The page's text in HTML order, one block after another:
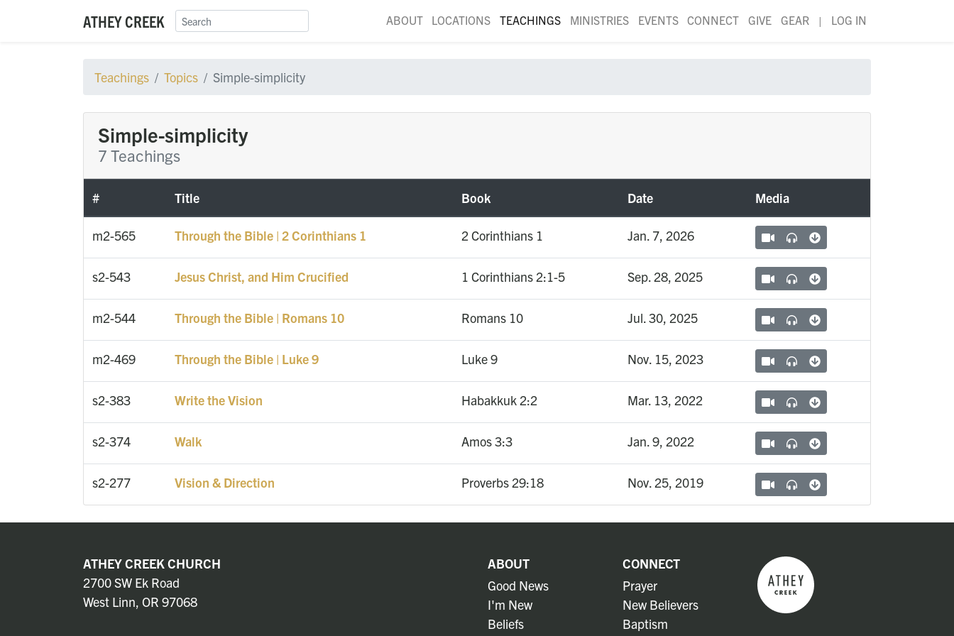
ATHEY CREEK ABOUT LOCATIONS TEACHINGS MINISTRIES EVENTS CONNECT GIVE GEAR | LOG IN
Teachings Topics Simple-simplicity
Simple-simplicity
7 Teachings
# Title Book Date Media
m2-565 Through the Bible | 2 Corinthians 1 2 Corinthians 1 Jan. 7, 2026
s2-543 Jesus Christ, and Him Crucified 1 Corinthians 2:1-5 Sep. 28, 2025
m2-544 Through the Bible | Romans 10 Romans 10 Jul. 30, 2025
m2-469 Through the Bible | Luke 9 Luke 9 Nov. 15, 2023
s2-383 Write the Vision Habakkuk 2:2 Mar. 13, 2022
s2-374 Walk Amos 3:3 Jan. 9, 2022
s2-277 Vision & Direction Proverbs 29:18 Nov. 25, 2019
ATHEY CREEK CHURCH
2700 SW Ek Road
West Linn, OR 97068
ABOUT
Good News
I'm New
Beliefs
CONNECT
Prayer
New Believers
Baptism